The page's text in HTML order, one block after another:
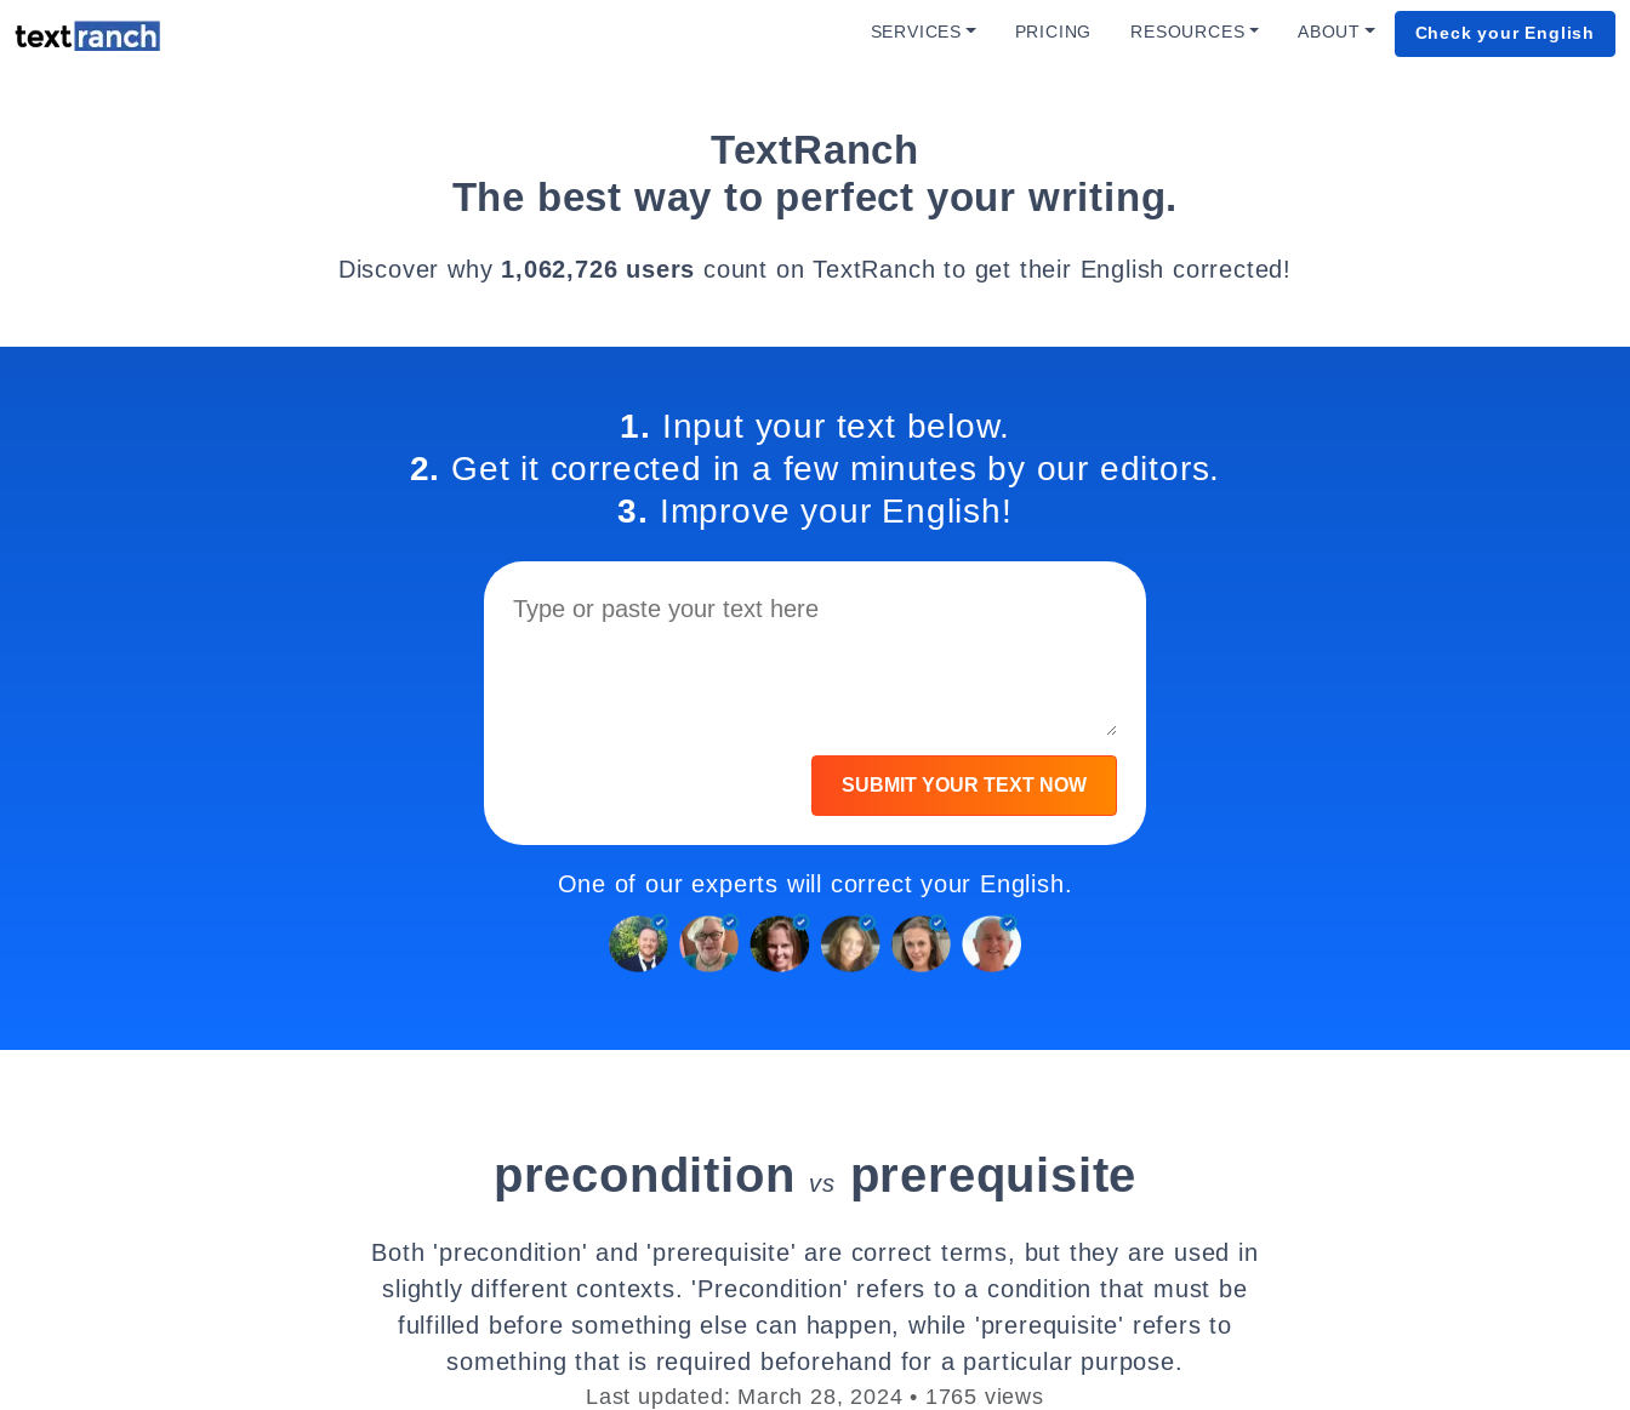
SERVICES PRICING RESOURCES ABOUT Check your English
TextRanch
The best way to perfect your writing.
Discover why 1,062,726 users count on TextRanch to get their English corrected!
1. Input your text below.
2. Get it corrected in a few minutes by our editors.
3. Improve your English!
SUBMIT YOUR TEXT NOW
One of our experts will correct your English.
precondition vs prerequisite
Both 'precondition' and 'prerequisite' are correct terms, but they are used in
slightly different contexts. 'Precondition' refers to a condition that must be
fulfilled before something else can happen, while 'prerequisite' refers to
something that is required beforehand for a particular purpose.
Last updated: March 28, 2024 • 1765 views